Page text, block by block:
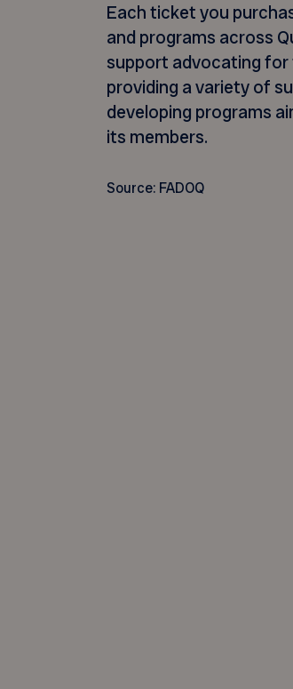
Each ticket you
and programs across
support advocating for
providing a variety of
developing programs
its members.
Source: FADOQ